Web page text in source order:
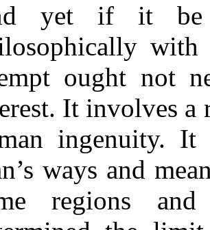
yet if it be
ought not
It involves a
ingenuity.
ways and
regions